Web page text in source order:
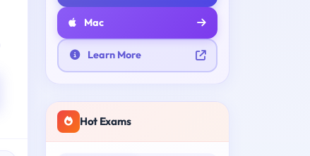
Mac
Learn More
Hot Exams